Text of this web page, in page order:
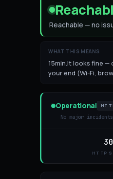
Reachable — no
WHAT THIS MEANS
15min.lt looks fine —
your end (Wi-Fi,
Operational
No major
HTTP